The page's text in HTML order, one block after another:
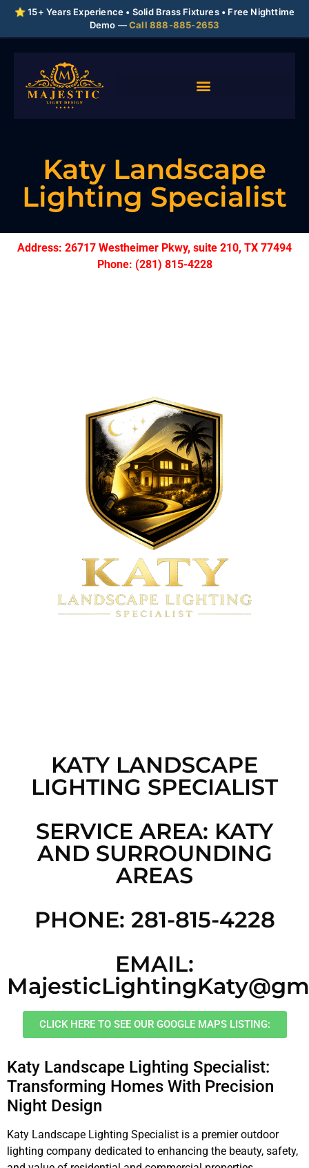
⭐ 15+ Years Experience • Solid Brass Fixtures • Free Nighttime
Demo —Call 888-885-2653
Katy Landscape
Lighting Specialist
Address: 26717 Westheimer Pkwy, suite 210, TX 77494
Phone: (281) 815-4228
KATY LANDSCAPE
LIGHTING SPECIALIST
SERVICE AREA: KATY
AND SURROUNDING
AREAS
PHONE: 281-815-4228
EMAIL:
CLICK HERE TO SEE OUR GOOGLE MAPS LISTING:
Katy Landscape Lighting Specialist:
Transforming Homes With Precision
Night Design
Katy Landscape Lighting Specialist is a premier outdoor
lighting company dedicated to enhancing the beauty, safety,